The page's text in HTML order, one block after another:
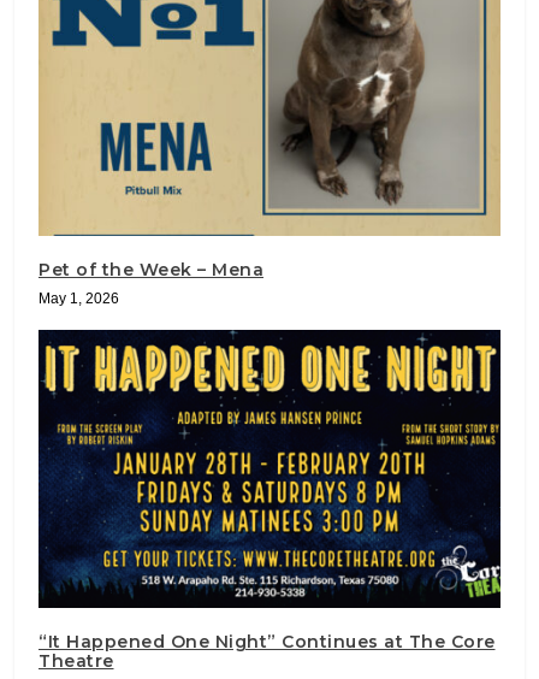
Pet of the Week – Mena
May 1, 2026
“It Happened One Night” Continues at The Core
Theatre